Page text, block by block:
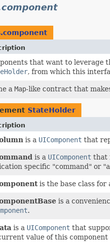
that want to leverage
, from which this
a Map-like contract that
StateHolder
is a UIComponent that
is a UIComponent that
specific "command" or
is the base class for
is a
.
is a UIComponent that
value of this